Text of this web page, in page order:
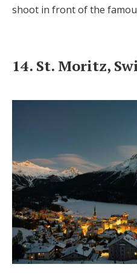
shoot in front of the
14. St. Moritz,